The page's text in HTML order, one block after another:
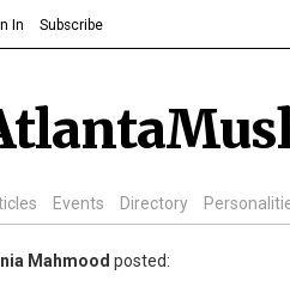
In Subscribe
Events Directory
Mahmood posted: